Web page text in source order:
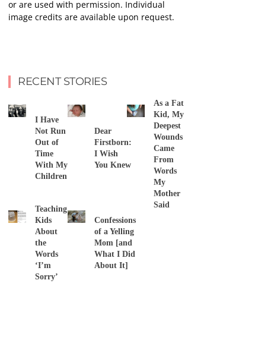
or are used with permission. Individual
image credits are available upon request.
RECENT STORIES
I Have
Not Run
Out of
Time
With My
Children
Dear
Firstborn:
I Wish
You Knew
As a Fat
Kid, My
Deepest
Wounds
Came
From
Words
My
Mother
Said
Teaching
Kids
About
the
Words
‘I’m
Sorry’
Confessions
of a Yelling
Mom [and
What I Did
About It]